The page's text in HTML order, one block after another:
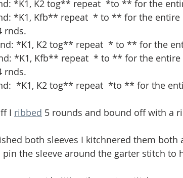
*K1, K2 tog** repeat *to ** for the
*K1, Kfb** repeat * to ** for the entire
rnds.
*K1, K2 tog** repeat  * to ** for the
*K1, Kfb** repeat * to ** for the entire
rnds.
*K1, K2 tog** repeat *to ** for the
I ribbed 5 rounds and bound off with a
both sleeves I kitchnered them both
pin the sleeve around the garter stitch to